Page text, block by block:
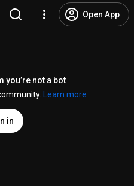
Open App
you’re not a bot
Learn more
in